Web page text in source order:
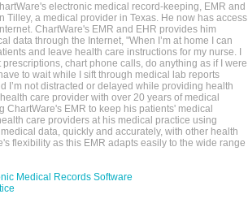
electronic medical record-keeping, EMR and
Tilley, a medical provider in Texas. He now has access
ChartWare's EMR and EHR provides him
data through the Internet, "When I’m at home I can
and leave health care instructions for my nurse. I
chart phone calls, do anything as if I were
to wait while I sift through medical lab reports
I’m not distracted or delayed while providing health
care provider with over 20 years of medical
EMR to keep his patients' medical
care providers at his medical practice using
data, quickly and accurately, with other health
flexibility as this EMR adapts easily to the wide range
Medical Records Software